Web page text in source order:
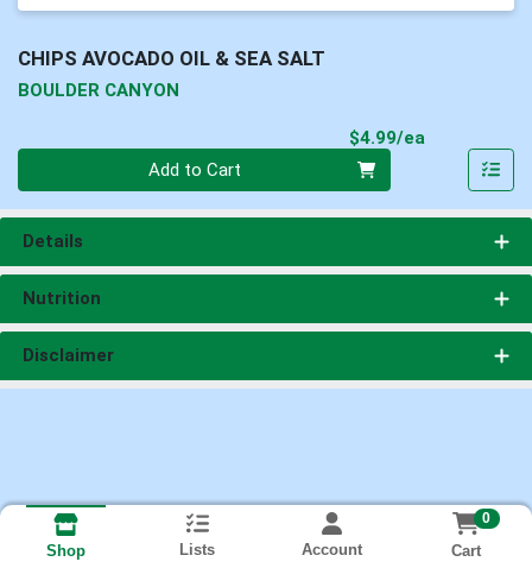
CHIPS AVOCADO OIL & SEA SALT
BOULDER CANYON
$4.99/ea
Add to Cart
Details
Nutrition
Disclaimer
Shop Lists Account
0
Cart